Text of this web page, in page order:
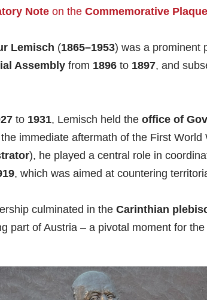
Note on the Commemorative Plaque
Lemisch (1865–1953) was a prominent
Assembly from 1896 to 1897, and
to 1931, Lemisch held the office of
immediate aftermath of the First
), he played a central role in
, which was aimed at countering
culminated in the Carinthian
part of Austria – a pivotal moment for